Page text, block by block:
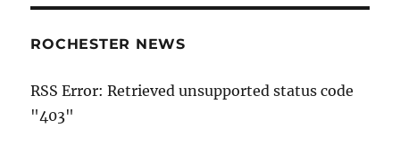
ROCHESTER NEWS
RSS Error: Retrieved unsupported status code
"403"